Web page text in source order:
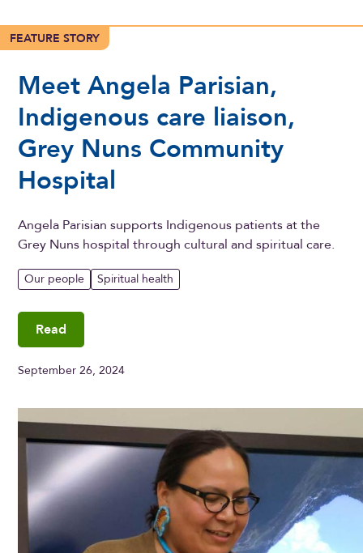
FEATURE STORY
Meet Angela Parisian,
Indigenous care liaison,
Grey Nuns Community
Hospital
Angela Parisian supports Indigenous patients at the
Grey Nuns hospital through cultural and spiritual care.
Our people Spiritual health
Read
September 26, 2024